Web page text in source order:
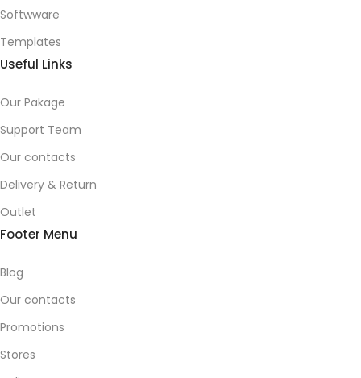
Softwware
Templates
Useful Links
Our Pakage
Support Team
Our contacts
Delivery & Return
Outlet
Footer Menu
Blog
Our contacts
Promotions
Stores